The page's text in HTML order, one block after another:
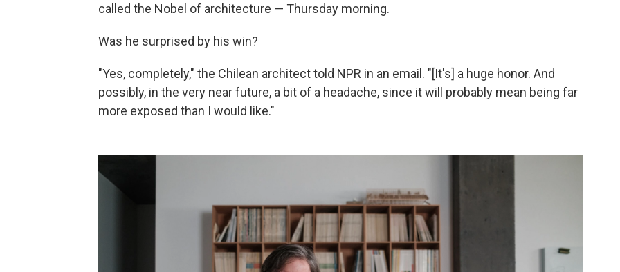
called the Nobel of architecture — Thursday morning.
Was he surprised by his win?
"Yes, completely," the Chilean architect told NPR in an email. "[It's] a huge honor. And
possibly, in the very near future, a bit of a headache, since it will probably mean being far
more exposed than I would like."